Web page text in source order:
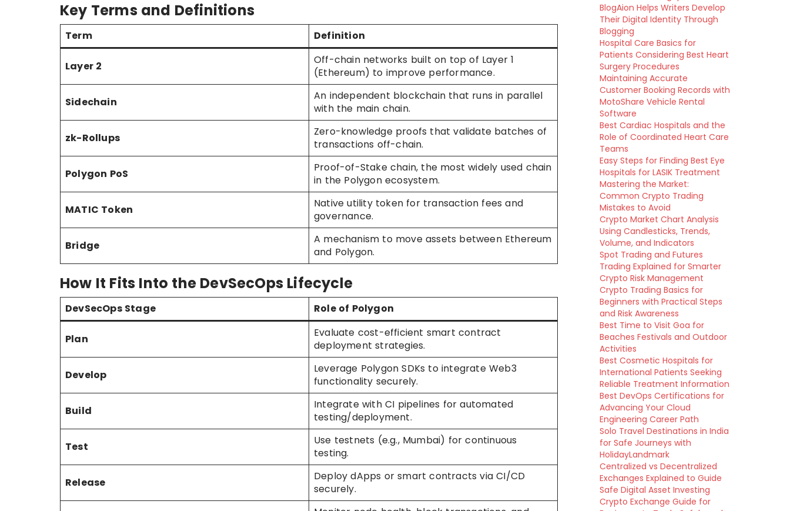
Key Terms and Definitions
Term Definition
Layer 2
Off-chain networks built on top of Layer 1
(Ethereum) to improve performance.
Sidechain
An independent blockchain that runs in parallel
with the main chain.
zk-Rollups
Zero-knowledge proofs that validate batches of
transactions off-chain.
Polygon PoS
Proof-of-Stake chain, the most widely used chain
in the Polygon ecosystem.
MATIC Token
Native utility token for transaction fees and
governance.
Bridge
A mechanism to move assets between Ethereum
and Polygon.
How It Fits Into the DevSecOps Lifecycle
DevSecOps Stage Role of Polygon
Plan
Evaluate cost-efficient smart contract
deployment strategies.
Develop
Leverage Polygon SDKs to integrate Web3
functionality securely.
Build
Integrate with CI pipelines for automated
testing/deployment.
Test
Use testnets (e.g., Mumbai) for continuous
testing.
Release
Deploy dApps or smart contracts via CI/CD
securely.
BlogAion Helps Writers Develop
Their Digital Identity Through
Blogging
Hospital Care Basics for
Patients Considering Best Heart
Surgery Procedures
Maintaining Accurate
Customer Booking Records with
MotoShare Vehicle Rental
Software
Best Cardiac Hospitals and the
Role of Coordinated Heart Care
Teams
Easy Steps for Finding Best Eye
Hospitals for LASIK Treatment
Mastering the Market:
Common Crypto Trading
Mistakes to Avoid
Crypto Market Chart Analysis
Using Candlesticks, Trends,
Volume, and Indicators
Spot Trading and Futures
Trading Explained for Smarter
Crypto Risk Management
Crypto Trading Basics for
Beginners with Practical Steps
and Risk Awareness
Best Time to Visit Goa for
Beaches Festivals and Outdoor
Activities
Best Cosmetic Hospitals for
International Patients Seeking
Reliable Treatment Information
Best DevOps Certifications for
Advancing Your Cloud
Engineering Career Path
Solo Travel Destinations in India
for Safe Journeys with
HolidayLandmark
Centralized vs Decentralized
Exchanges Explained to Guide
Safe Digital Asset Investing
Crypto Exchange Guide for